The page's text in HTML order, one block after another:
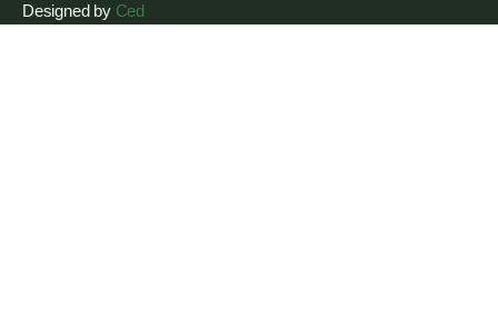
Designed by Ced